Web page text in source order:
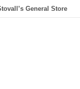
General Store